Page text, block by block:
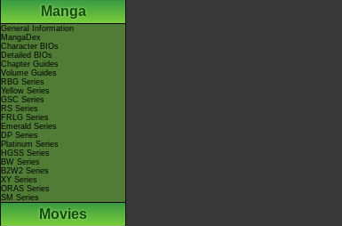
Manga
General Information
MangaDex
Character BIOs
Detailed BIOs
Chapter Guides
Volume Guides
RBG Series
Yellow Series
GSC Series
RS Series
FRLG Series
Emerald Series
DP Series
Platinum Series
HGSS Series
BW Series
B2W2 Series
XY Series
ORAS Series
SM Series
Movies